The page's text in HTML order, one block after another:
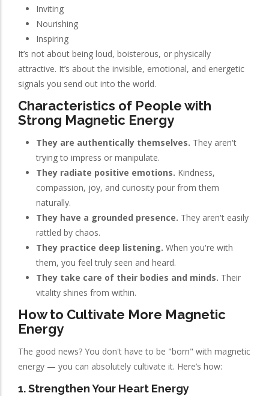
Inviting
Nourishing
Inspiring
It’s not about being loud, boisterous, or physically
attractive. It’s about the invisible, emotional, and energetic
signals you send out into the world.
Characteristics of People with
Strong Magnetic Energy
They are authentically themselves. They aren't
trying to impress or manipulate.
They radiate positive emotions. Kindness,
compassion, joy, and curiosity pour from them
naturally.
They have a grounded presence. They aren't easily
rattled by chaos.
They practice deep listening. When you're with
them, you feel truly seen and heard.
They take care of their bodies and minds. Their
vitality shines from within.
How to Cultivate More Magnetic
Energy
The good news? You don't have to be "born" with magnetic
energy — you can absolutely cultivate it. Here’s how:
1. Strengthen Your Heart Energy